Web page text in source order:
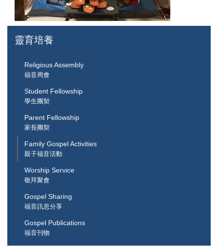
靈育培養
Religious Assembly
福音周會
Student Fellowship
學生團契
Parent Fellowship
家長團契
Family Gospel Activities
親子福音活動
Worship Service
敬拜聚會
Gospel Sharing
福音訊息分享
Gospel Publications
福音刊物